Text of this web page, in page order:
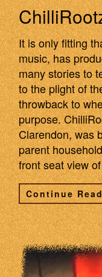
It is only fitting
music, has
many stories to
to the plight of
throwback to
purpose.
Clarendon, was
parent
front seat view
Continue